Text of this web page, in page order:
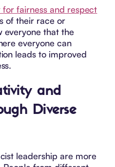
for fairness and respect
of their race or
everyone that the
everyone can
leads to improved
and
Diverse
leadership are more